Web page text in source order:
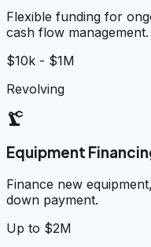
Flexible funding for
cash flow management.
$10k - $1M
Revolving
precision_manufacturing
Equipment
Finance new
down payment.
Up to $2M